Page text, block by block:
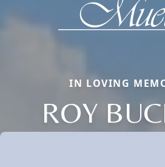
IN LOVING
ROY